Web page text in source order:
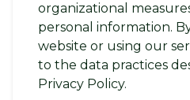
organizational
personal information.
website or using our
to the data practices
Privacy Policy.